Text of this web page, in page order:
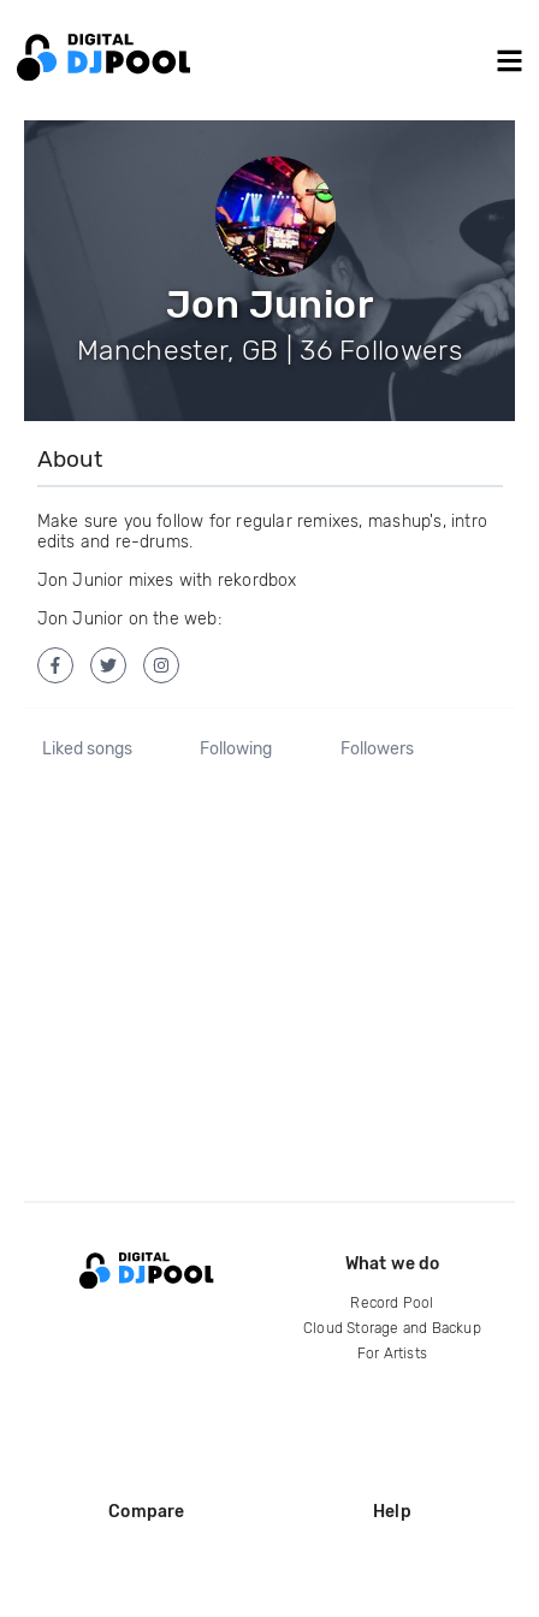
Jon Junior
Manchester, GB | 36 Followers
About
Make sure you follow for regular remixes, mashup's, intro
edits and re-drums.
Jon Junior mixes with rekordbox
Jon Junior on the web:
Liked songs Following Followers
What we do
Record Pool
Cloud Storage and Backup
For Artists
Compare Help